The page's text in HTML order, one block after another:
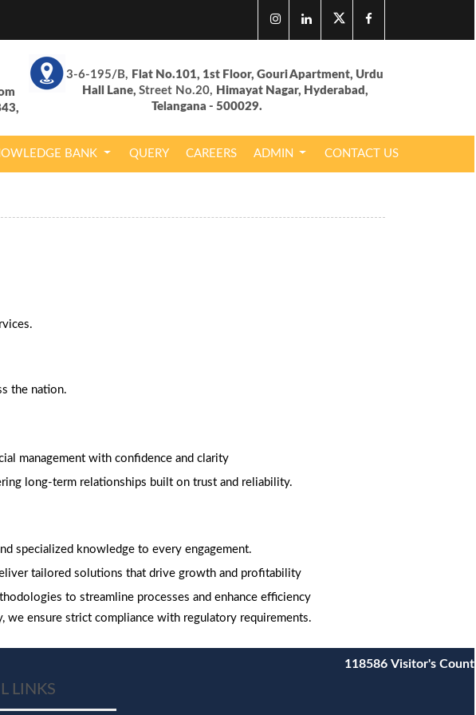
3-6-195/B, Flat No.101, 1st Floor, Gouri Apartment, Urdu
Hall Lane, Street No.20, Himayat Nagar, Hyderabad,
Telangana - 500029.
BANK QUERY CAREERS ADMIN CONTACT US
the nation.
management with confidence and clarity
long-term relationships built on trust and reliability.
specialized knowledge to every engagement.
tailored solutions that drive growth and profitability
to streamline processes and enhance efficiency
we ensure strict compliance with regulatory requirements.
118586 Visitor's Count
LINKS